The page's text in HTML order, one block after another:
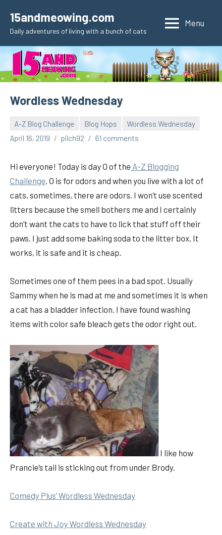
content
15andmeowing.com
Daily adventures of living with a bunch of cats
Menu
Wordless Wednesday
A-Z Blog Challenge Blog Hops
Wordless Wednesday
April 16, 2019
pilch92 61 comments
Hi everyone! Today is day O of the A-Z Blogging
Challenge. O is for odors and when you live with a lot of
cats, sometimes, there are odors. I won’t use scented
litters because the smell bothers me and I certainly
don’t want the cats to have to lick that stuff off their
paws. I just add some baking soda to the litter box. It
works, it is safe and it is cheap.
Sometimes one of them pees in a bad spot. Usually
Sammy when he is mad at me and sometimes it is when
a cat has a bladder infection. I have found washing
items with color safe bleach gets the odor right out.
I like how
Prancie’s tail is sticking out from under Brody.
Comedy Plus’ Wordless Wednesday
Create with Joy Wordless Wednesday